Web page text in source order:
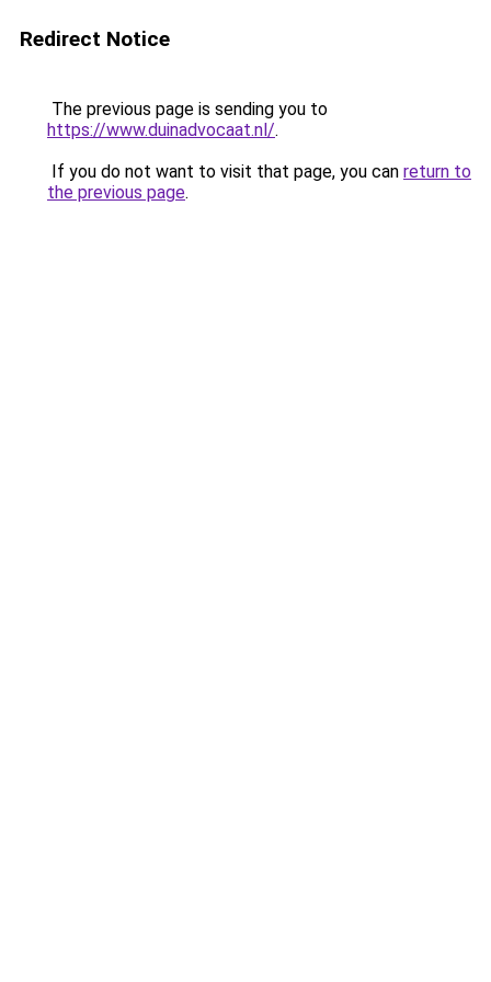
Redirect Notice
The previous page is sending you to
https://www.duinadvocaat.nl/.
If you do not want to visit that page, you can return to
the previous page.